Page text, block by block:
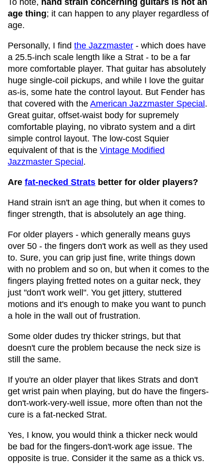
To note, hand strain concerning guitars is not an
age thing; it can happen to any player regardless of
age.
Personally, I find the Jazzmaster - which does have
a 25.5-inch scale length like a Strat - to be a far
more comfortable player. That guitar has absolutely
huge single-coil pickups, and while I love the guitar
as-is, some hate the control layout. But Fender has
that covered with the American Jazzmaster Special .
Great guitar, offset-waist body for supremely
comfortable playing, no vibrato system and a dirt
simple control layout. The low-cost Squier
equivalent of that is the Vintage Modified
Jazzmaster Special .
Are fat-necked Strats better for older players?
Hand strain isn't an age thing, but when it comes to
finger strength, that is absolutely an age thing.
For older players - which generally means guys
over 50 - the fingers don't work as well as they used
to. Sure, you can grip just fine, write things down
with no problem and so on, but when it comes to the
fingers playing fretted notes on a guitar neck, they
just "don't work well". You get jittery, stuttered
motions and it's enough to make you want to punch
a hole in the wall out of frustration.
Some older dudes try thicker strings, but that
doesn't cure the problem because the neck size is
still the same.
If you're an older player that likes Strats and don't
get wrist pain when playing, but do have the fingers-
don't-work-very-well issue, more often than not the
cure is a fat-necked Strat.
Yes, I know, you would think a thicker neck would
be bad for the fingers-don't-work age issue. The
opposite is true. Consider it the same as a thick vs.